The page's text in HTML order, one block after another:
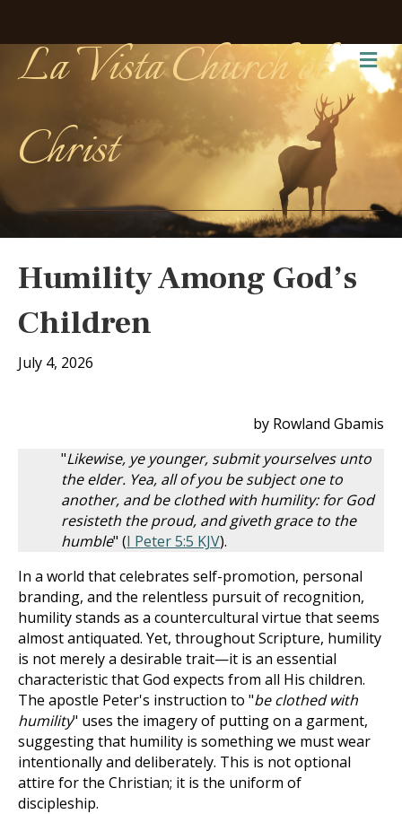
La Vista Church of
Christ
Humility Among God’s
Children
July 4, 2026
by Rowland Gbamis
"Likewise, ye younger, submit yourselves unto
the elder. Yea, all of you be subject one to
another, and be clothed with humility: for God
resisteth the proud, and giveth grace to the
humble" (I Peter 5:5 KJV).
In a world that celebrates self-promotion, personal
branding, and the relentless pursuit of recognition,
humility stands as a countercultural virtue that seems
almost antiquated. Yet, throughout Scripture, humility
is not merely a desirable trait—it is an essential
characteristic that God expects from all His children.
The apostle Peter's instruction to "be clothed with
humility" uses the imagery of putting on a garment,
suggesting that humility is something we must wear
intentionally and deliberately. This is not optional
attire for the Christian; it is the uniform of
discipleship.